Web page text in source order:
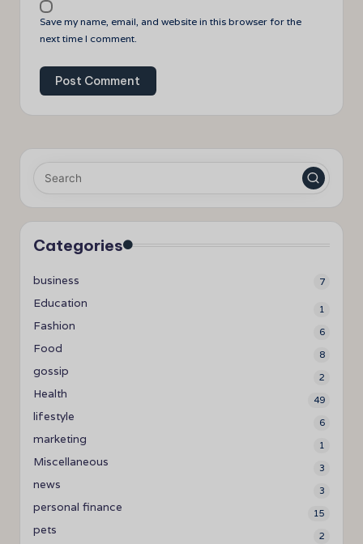
Save my name, email, and website in this browser for the
next time I comment.
Categories
business 7
Education 1
Fashion 6
Food 8
gossip 2
Health 49
lifestyle 6
marketing 1
Miscellaneous 3
news 3
personal finance 15
pets 2